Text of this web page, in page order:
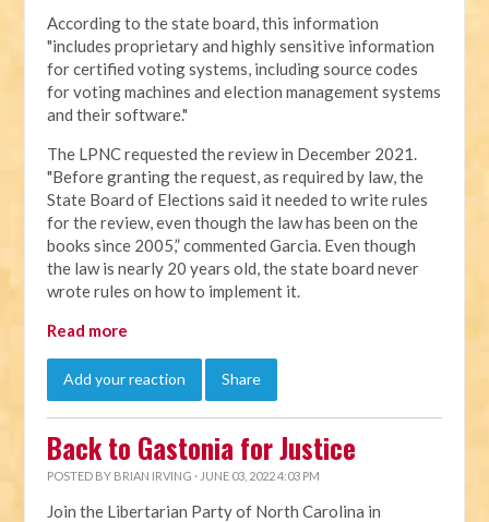
According to the state board, this information
"includes proprietary and highly sensitive information
for certified voting systems, including source codes
for voting machines and election management systems
and their software."
The LPNC requested the review in December 2021.
"Before granting the request, as required by law, the
State Board of Elections said it needed to write rules
for the review, even though the law has been on the
books since 2005,” commented Garcia. Even though
the law is nearly 20 years old, the state board never
wrote rules on how to implement it.
Read more
Add your reaction Share
Back to Gastonia for Justice
POSTED BY BRIAN IRVING · JUNE 03, 2022 4:03 PM
Join the Libertarian Party of North Carolina in